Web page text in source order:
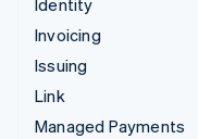
Identity
Invoicing
Issuing
Link
Managed Payments